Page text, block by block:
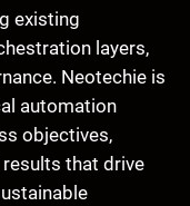
existing
layers,
Neotechie is
automation
objectives,
that drive